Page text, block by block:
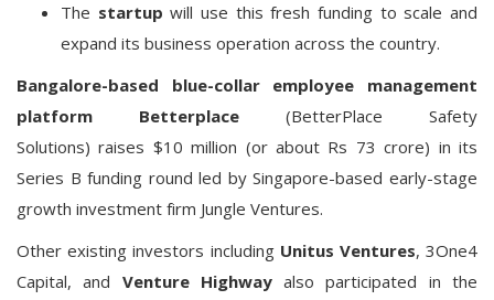
The startup will use this fresh funding to scale and
expand its business operation across the country.
Bangalore-based
blue-collar
employee management
platform
Betterplace (BetterPlace Safety
Solutions) raises $10 million (or about Rs 73 crore) in its
Series B funding round led by Singapore-based early-stage
growth investment firm Jungle Ventures.
Other existing investors including Unitus Ventures, 3One4
Capital, and Venture Highwayalso participated in the